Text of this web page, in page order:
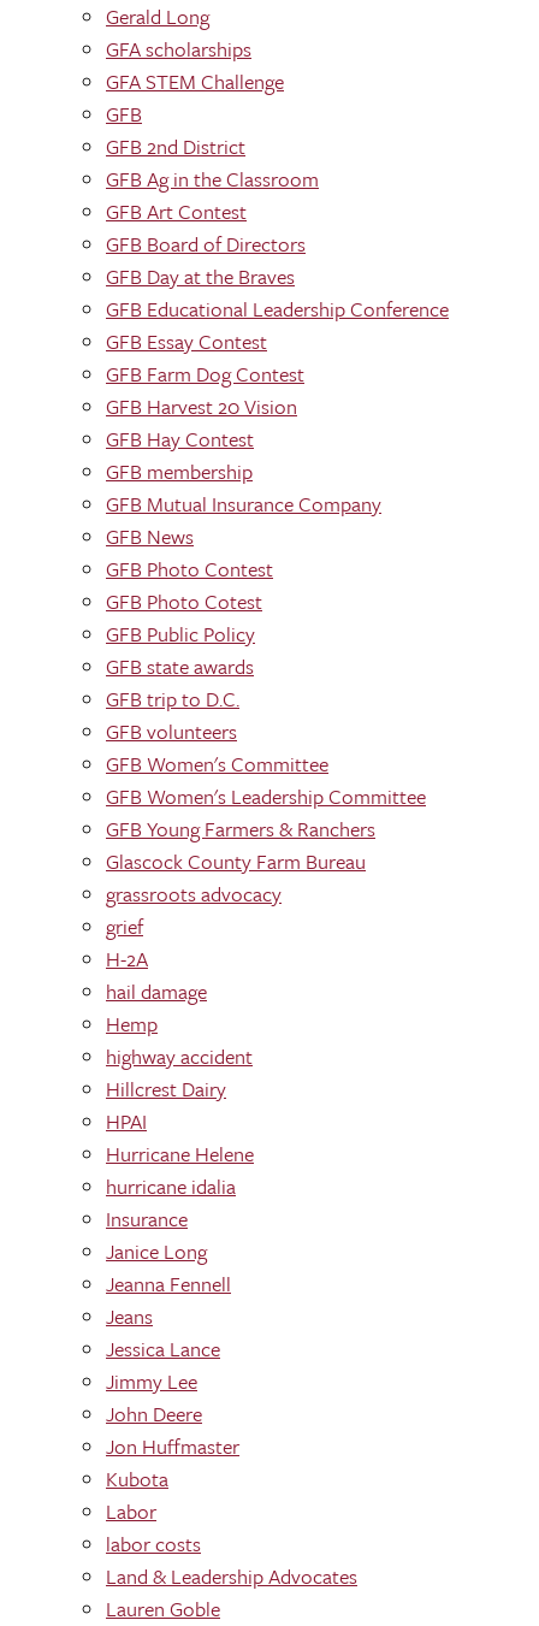
Gerald Long
GFA scholarships
GFA STEM Challenge
GFB
GFB 2nd District
GFB Ag in the Classroom
GFB Art Contest
GFB Board of Directors
GFB Day at the Braves
GFB Educational Leadership Conference
GFB Essay Contest
GFB Farm Dog Contest
GFB Harvest 20 Vision
GFB Hay Contest
GFB membership
GFB Mutual Insurance Company
GFB News
GFB Photo Contest
GFB Photo Cotest
GFB Public Policy
GFB state awards
GFB trip to D.C.
GFB volunteers
GFB Women's Committee
GFB Women's Leadership Committee
GFB Young Farmers & Ranchers
Glascock County Farm Bureau
grassroots advocacy
grief
H-2A
hail damage
Hemp
highway accident
Hillcrest Dairy
HPAI
Hurricane Helene
hurricane idalia
Insurance
Janice Long
Jeanna Fennell
Jeans
Jessica Lance
Jimmy Lee
John Deere
Jon Huffmaster
Kubota
Labor
labor costs
Land & Leadership Advocates
Lauren Goble